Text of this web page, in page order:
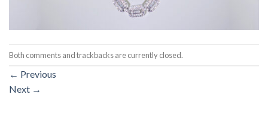
Both comments and trackbacks are currently closed.
← Previous
Next →